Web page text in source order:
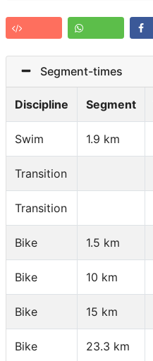
Segment-times
Discipline Segment
Swim 1.9 km
Transition
Transition
Bike 1.5 km
Bike 10 km
Bike 15 km
Bike 23.3 km